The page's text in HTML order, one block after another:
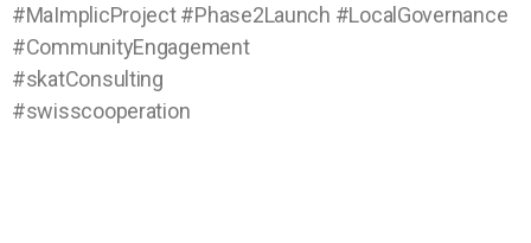
#MaImplicProject #Phase2Launch #LocalGovernance
#CommunityEngagement
#skatConsulting
#swisscooperation